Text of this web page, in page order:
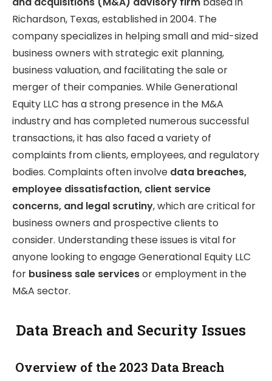
Richardson, Texas, established in 2004. The
company specializes in helping small and mid-sized
business owners with strategic exit planning,
business valuation, and facilitating the sale or
merger of their companies. While Generational
Equity LLC has a strong presence in the M&A
industry and has completed numerous successful
transactions, it has also faced a variety of
complaints from clients, employees, and regulatory
bodies. Complaints often involve data breaches,
employee dissatisfaction, client service
concerns, and legal scrutiny, which are critical for
business owners and prospective clients to
consider. Understanding these issues is vital for
anyone looking to engage Generational Equity LLC
for business sale servicesor employment in the
M&A sector.
Data Breach and Security Issues
Overview of the 2023 Data Breach